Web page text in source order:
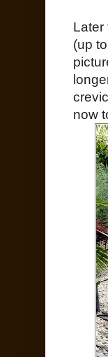
Later
(up
now